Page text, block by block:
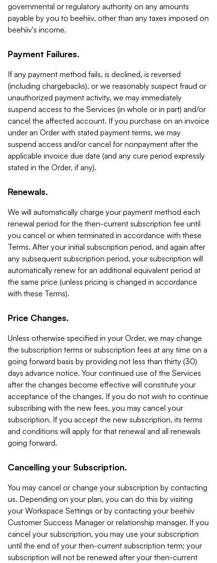
governmental or regulatory authority on any amounts
payable by you to beehiiv, other than any taxes imposed on
beehiiv's income.
Payment Failures.
If any payment method fails, is declined, is reversed
(including chargebacks), or we reasonably suspect fraud or
unauthorized payment activity, we may immediately
suspend access to the Services (in whole or in part) and/or
cancel the affected account. If you purchase on an invoice
under an Order with stated payment terms, we may
suspend access and/or cancel for nonpayment after the
applicable invoice due date (and any cure period expressly
stated in the Order, if any).
Renewals.
We will automatically charge your payment method each
renewal period for the then-current subscription fee until
you cancel or when terminated in accordance with these
Terms. After your initial subscription period, and again after
any subsequent subscription period, your subscription will
automatically renew for an additional equivalent period at
the same price (unless pricing is changed in accordance
with these Terms).
Price Changes.
Unless otherwise specified in your Order, we may change
the subscription terms or subscription fees at any time on a
going forward basis by providing not less than thirty (30)
days advance notice. Your continued use of the Services
after the changes become effective will constitute your
acceptance of the changes. If you do not wish to continue
subscribing with the new fees, you may cancel your
subscription. If you accept the new subscription, its terms
and conditions will apply for that renewal and all renewals
going forward.
Cancelling your Subscription.
You may cancel or change your subscription by contacting
us. Depending on your plan, you can do this by visiting
your Workspace Settings or by contacting your beehiiv
Customer Success Manager or relationship manager. If you
cancel your subscription, you may use your subscription
until the end of your then-current subscription term; your
subscription will not be renewed after your then-current